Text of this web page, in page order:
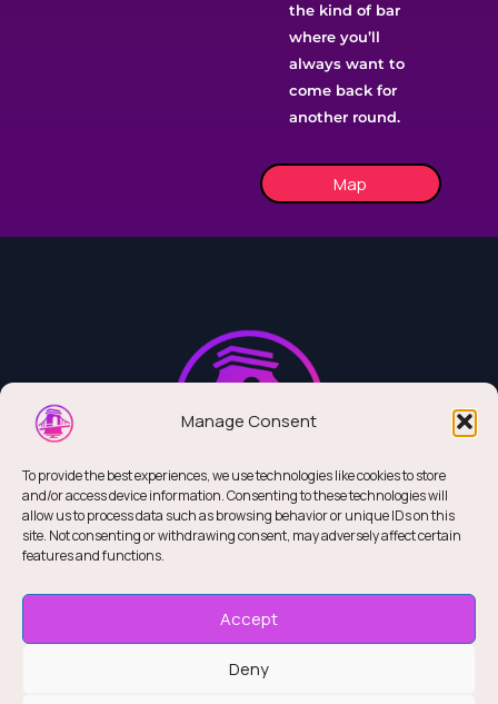
Manage Consent
To provide the best experiences, we use technologies like cookies to store
and/or access device information. Consenting to these technologies will
allow us to process data such as browsing behavior or unique IDs on this
site. Not consenting or withdrawing consent, may adversely affect certain
features and functions.
Accept
Deny
Map
the kind of bar
where you’ll
always want to
come back for
another round.
Budapestnightlifepass@gmail.com